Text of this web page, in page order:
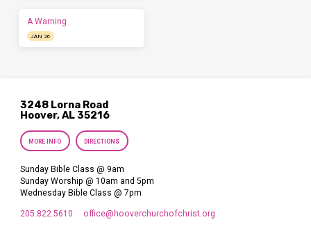
A Warning
JAN 26
3248 Lorna Road
Hoover, AL 35216
MORE INFO DIRECTIONS
Sunday Bible Class @ 9am
Sunday Worship @ 10am and 5pm
Wednesday Bible Class @ 7pm
205.822.5610 office​@hooverchurchofchrist.org